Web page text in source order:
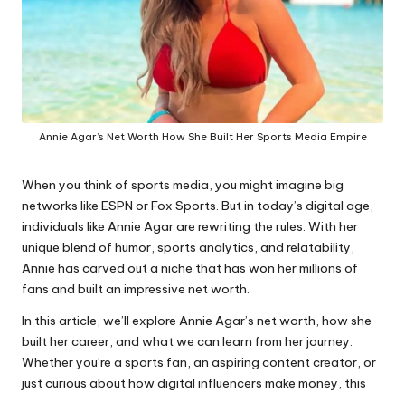
Annie Agar’s Net Worth How She Built Her Sports Media Empire
When you think of sports media, you might imagine big
networks like ESPN or Fox Sports. But in today’s digital age,
individuals like Annie Agar are rewriting the rules. With her
unique blend of humor, sports analytics, and relatability,
Annie has carved out a niche that has won her millions of
fans and built an impressive net worth.
In this article, we’ll explore Annie Agar’s net worth, how she
built her career, and what we can learn from her journey.
Whether you’re a sports fan, an aspiring content creator, or
just curious about how digital influencers make money, this